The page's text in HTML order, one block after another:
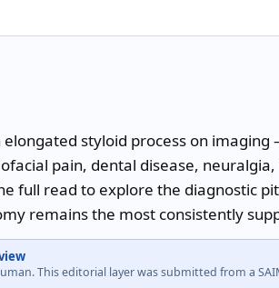
styloid process on
pain, dental disease,
full read to explore the diagnostic
remains the most consistently
This editorial layer was submitted from a